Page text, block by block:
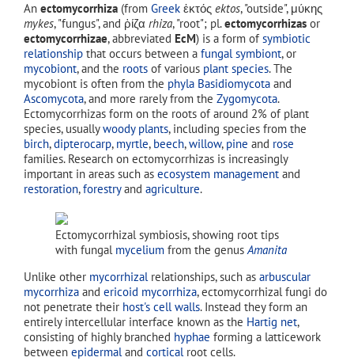
An ectomycorrhiza (from Greek ἐκτός ektos, "outside", μύκης
mykes, "fungus", and ῥίζα rhiza, "root"; pl.ectomycorrhizas or
ectomycorrhizae, abbreviated EcM) is a form of symbiotic
relationship that occurs between a fungal symbiont, or
mycobiont, and the roots of various plant species. The
mycobiont is often from the phyla Basidiomycota and
Ascomycota, and more rarely from the Zygomycota.
Ectomycorrhizas form on the roots of around 2% of plant
species, usuallywoody plants, including species from the
birch,dipterocarp, myrtle, beech,willow, pine and rose
families. Research on ectomycorrhizas is increasingly
important in areas such as ecosystem management and
restoration,forestryand agriculture.
Ectomycorrhizal symbiosis, showing root tips
with fungal mycelium from the genusAmanita
Unlike other mycorrhizalrelationships, such as arbuscular
mycorrhiza and ericoid mycorrhiza, ectomycorrhizal fungi do
not penetrate their host's cell walls. Instead they form an
entirely intercellular interface known as the Hartig net,
consisting of highly branched hyphae forming a latticework
between epidermaland corticalroot cells.